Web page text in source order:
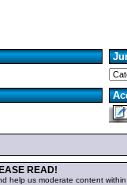
READ!
help us moderate content